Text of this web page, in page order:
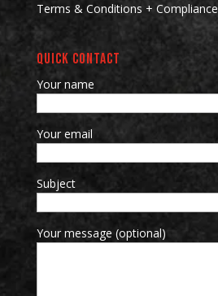
Terms & Conditions + Compliance
QUICK CONTACT
Your name
Your email
Subject
Your message (optional)